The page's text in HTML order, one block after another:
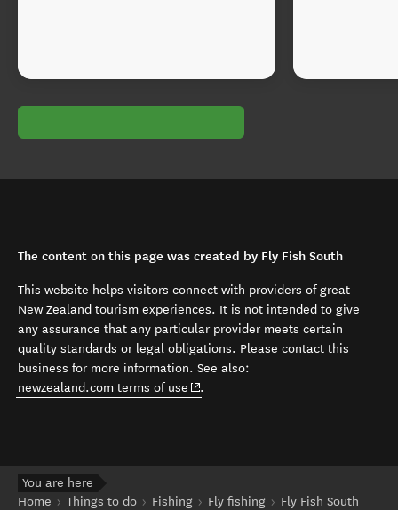
The content on this page was created by Fly Fish South
This website helps visitors connect with providers of great
New Zealand tourism experiences. It is not intended to give
any assurance that any particular provider meets certain
quality standards or legal obligations. Please contact this
business for more information. See also:
newzealand.com terms of use (opens in new window)
.
You are here
Home
Things to do Fishing Fly fishing Fly Fish South